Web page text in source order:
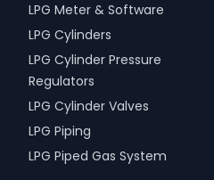
LPG Meter & Software
LPG Cylinders
LPG Cylinder Pressure
Regulators
LPG Cylinder Valves
LPG Piping
LPG Piped Gas System